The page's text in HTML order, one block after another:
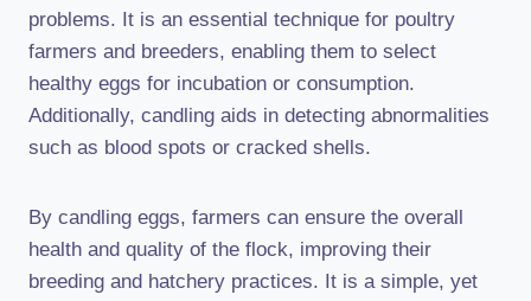
problems. It is an essential technique for poultry
farmers and breeders, enabling them to select
healthy eggs for incubation or consumption.
Additionally, candling aids in detecting abnormalities
such as blood spots or cracked shells.
By candling eggs, farmers can ensure the overall
health and quality of the flock, improving their
breeding and hatchery practices. It is a simple, yet